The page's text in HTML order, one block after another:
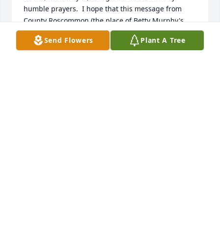
humble prayers.  I hope that this message from
County Roscommon (the place of Betty Murphy's
birth) brings you all some tiny ray of comfort and
love. Send Flowers Plant A Tree